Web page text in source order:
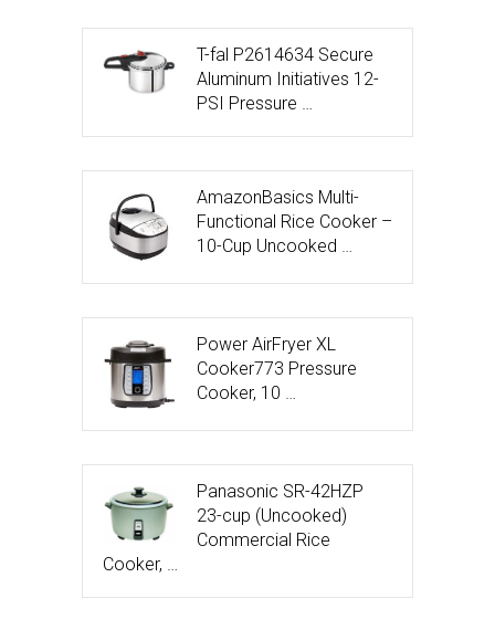
T-fal P2614634 Secure
Aluminum Initiatives 12-
PSI Pressure …
AmazonBasics Multi-
Functional Rice Cooker –
10-Cup Uncooked …
Power AirFryer XL
Cooker773 Pressure
Cooker, 10 …
Panasonic SR-42HZP
23-cup (Uncooked)
Commercial Rice
Cooker, …